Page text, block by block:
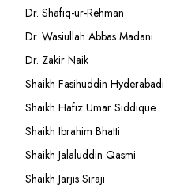
Dr. Shafiq-ur-Rehman
Dr. Wasiullah Abbas Madani
Dr. Zakir Naik
Shaikh Fasihuddin Hyderabadi
Shaikh Hafiz Umar Siddique
Shaikh Ibrahim Bhatti
Shaikh Jalaluddin Qasmi
Shaikh Jarjis Siraji